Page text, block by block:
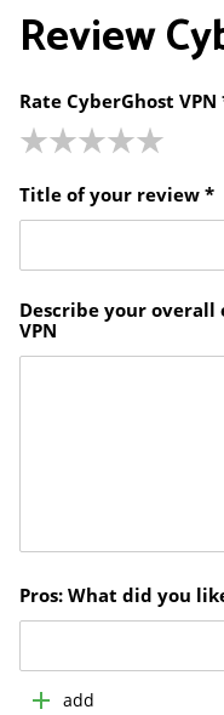
Review
Rate CyberGhost VPN
Title of your review *
Describe your overall
VPN
Pros: What did you
add